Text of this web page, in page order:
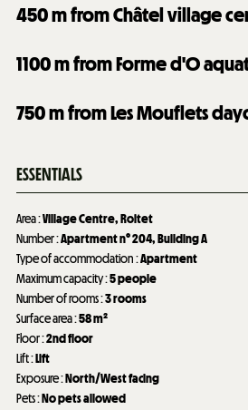
450m from Châtel village
1100m from Forme d'O
750m from Les Mouflets
ESSENTIALS
Area:Village Centre Roitet
Number:Apartment n°204 Building A
Type of accommodation:Apartment
Maximum capacity:5 people
Number of rooms:3 rooms
Surface area:58m²
Floor:2nd floor
Lift:Lift
Exposure:North/West facing
Pets:No pets allowed